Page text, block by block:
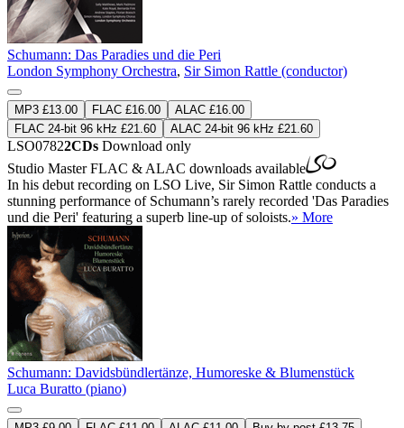
Schumann: Das Paradies und die Peri
London Symphony Orchestra, Sir Simon Rattle (conductor)
MP3 £13.00 FLAC £16.00
ALAC £16.00
FLAC 24-bit 96 kHz £21.60
ALAC 24-bit 96 kHz £21.60
LSO07822CDs Download only
Studio MasterFLAC & ALAC downloads available
In his debut recording on LSO Live, Sir Simon Rattle conducts a
stunning performance of Schumann’s rarely recorded 'Das Paradies
und die Peri' featuring a superb line-up of soloists.» More
Schumann: Davidsbündlertänze, Humoreske & Blumenstück
Luca Buratto (piano)